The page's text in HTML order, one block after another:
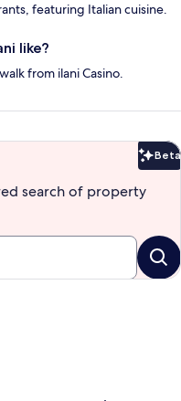
featuring Italian cuisine.
like?
from ilani Casino.
Beta
search of property